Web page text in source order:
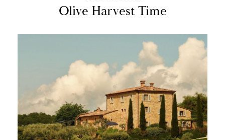
Olive Harvest Time